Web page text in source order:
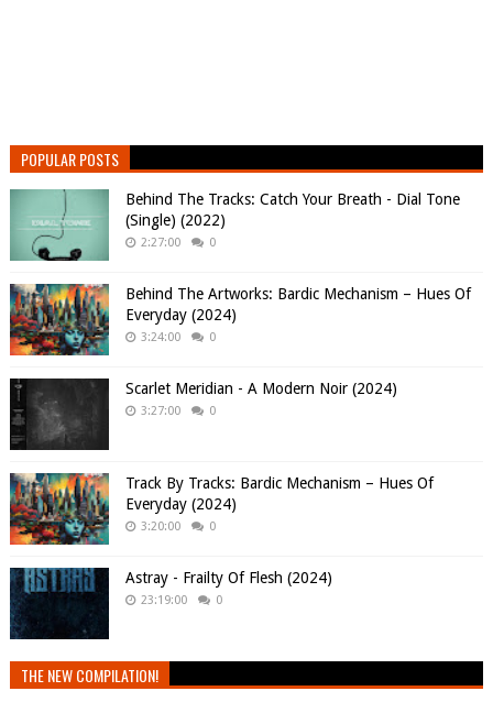
POPULAR POSTS
Behind The Tracks: Catch Your Breath - Dial Tone
(Single) (2022)
2:27:00 0
Behind The Artworks: Bardic Mechanism – Hues Of
Everyday (2024)
3:24:00 0
Scarlet Meridian - A Modern Noir (2024)
3:27:00 0
Track By Tracks: Bardic Mechanism – Hues Of
Everyday (2024)
3:20:00 0
Astray - Frailty Of Flesh (2024)
23:19:00 0
THE NEW COMPILATION!